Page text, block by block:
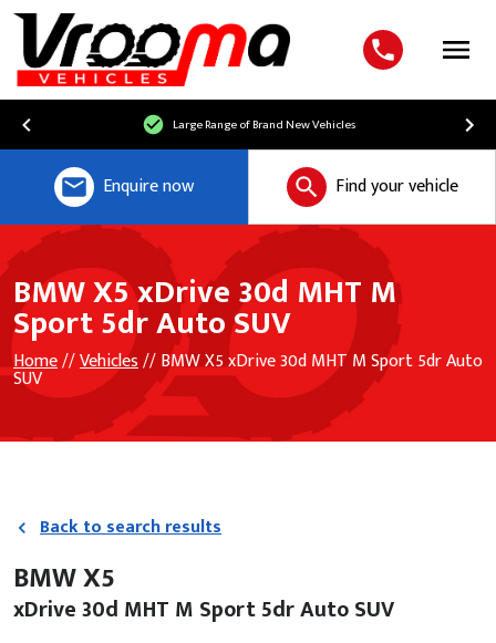
Menu
Large Range of Brand New Vehicles
Enquire now Find your vehicle
BMW X5 xDrive 30d MHT M
Sport 5dr Auto SUV
Home//Vehicles// BMW X5 xDrive 30d MHT M Sport 5dr Auto
SUV
Back to search results
BMW X5
xDrive 30d MHT M Sport 5dr Auto SUV